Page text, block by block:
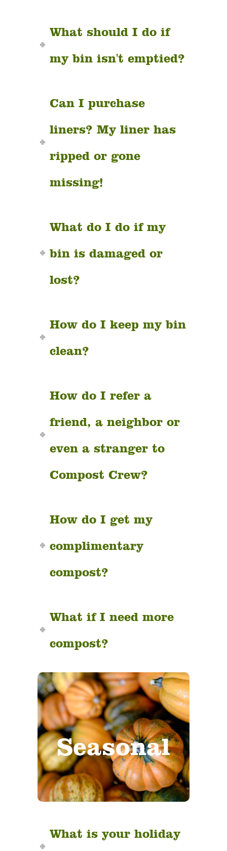
What should I do if
my bin isn't emptied?
Can I purchase
liners? My liner has
ripped or gone
missing!
What do I do if my
bin is damaged or
lost?
How do I keep my bin
clean?
How do I refer a
friend, a neighbor or
even a stranger to
Compost Crew?
How do I get my
complimentary
compost?
What if I need more
compost?
Seasonal
Weather
conditions,
holidays,
pumpkins, merch
and more!
What is your holiday